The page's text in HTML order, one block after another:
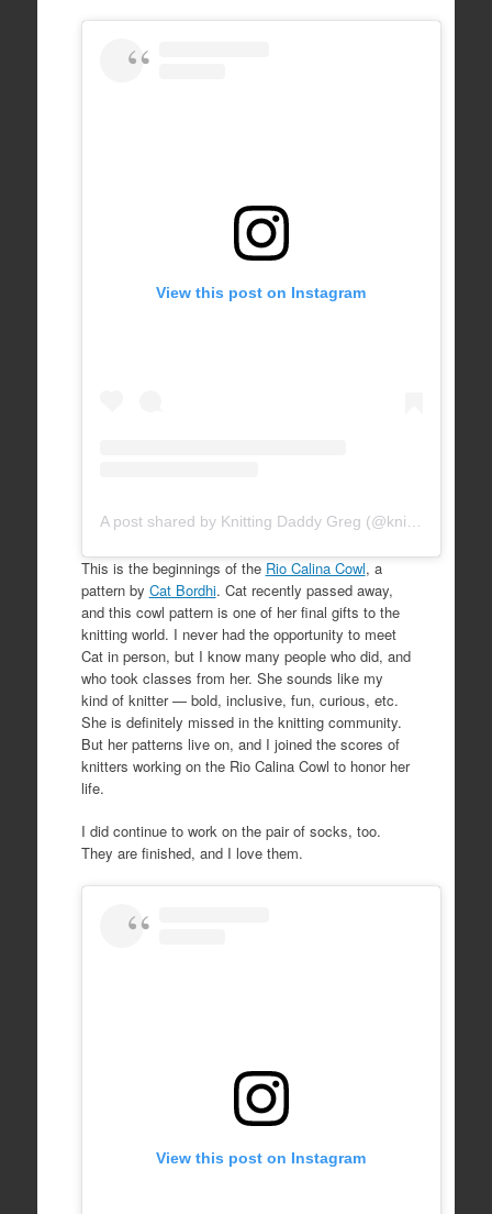
View this post on Instagram
This is the beginnings of the Rio Calina Cowl, a
pattern by Cat Bordhi. Cat recently passed away,
and this cowl pattern is one of her final gifts to the
knitting world. I never had the opportunity to meet
Cat in person, but I know many people who did, and
who took classes from her. She sounds like my
kind of knitter — bold, inclusive, fun, curious, etc.
She is definitely missed in the knitting community.
But her patterns live on, and I joined the scores of
knitters working on the Rio Calina Cowl to honor her
life.
I did continue to work on the pair of socks, too.
They are finished, and I love them.
View this post on Instagram